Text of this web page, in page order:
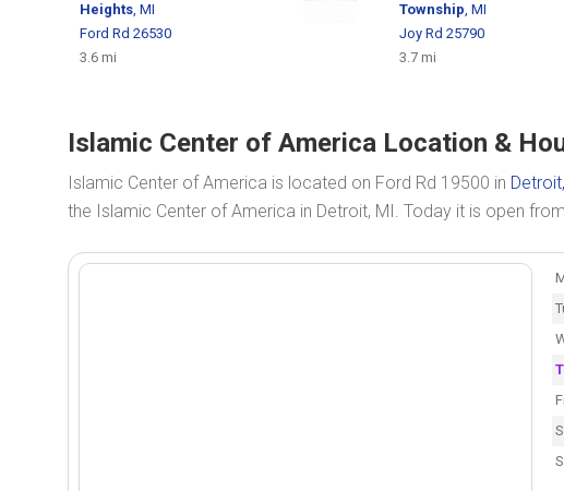
Heights, MI
Ford Rd 26530
3.6 mi
Township, MI
Joy Rd 25790
3.7 mi
Islamic Center of America Location &
Islamic Center of America is located on Ford Rd 19500 in
the Islamic Center of America in Detroit, MI. Today it is open from